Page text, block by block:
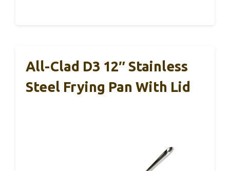
All-Clad D3 12″ Stainless
Steel Frying Pan With Lid